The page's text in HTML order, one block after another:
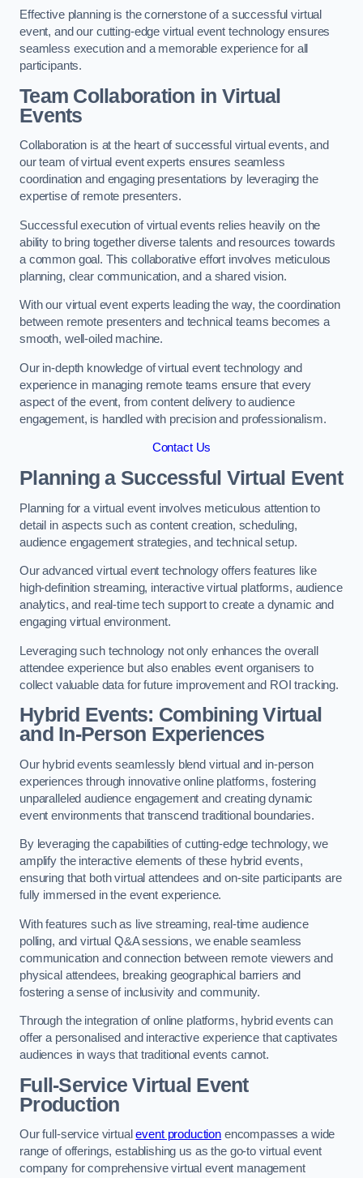
Effective planning is the cornerstone of a successful virtual
event, and our cutting-edge virtual event technology ensures
seamless execution and a memorable experience for all
participants.
Team Collaboration in Virtual
Events
Collaboration is at the heart of successful virtual events, and
our team of virtual event experts ensures seamless
coordination and engaging presentations by leveraging the
expertise of remote presenters.
Successful execution of virtual events relies heavily on the
ability to bring together diverse talents and resources towards
a common goal. This collaborative effort involves meticulous
planning, clear communication, and a shared vision.
With our virtual event experts leading the way, the coordination
between remote presenters and technical teams becomes a
smooth, well-oiled machine.
Our in-depth knowledge of virtual event technology and
experience in managing remote teams ensure that every
aspect of the event, from content delivery to audience
engagement, is handled with precision and professionalism.
Contact Us
Planning a Successful Virtual Event
Planning for a virtual event involves meticulous attention to
detail in aspects such as content creation, scheduling,
audience engagement strategies, and technical setup.
Our advanced virtual event technology offers features like
high-definition streaming, interactive virtual platforms, audience
analytics, and real-time tech support to create a dynamic and
engaging virtual environment.
Leveraging such technology not only enhances the overall
attendee experience but also enables event organisers to
collect valuable data for future improvement and ROI tracking.
Hybrid Events: Combining Virtual
and In-Person Experiences
Our hybrid events seamlessly blend virtual and in-person
experiences through innovative online platforms, fostering
unparalleled audience engagement and creating dynamic
event environments that transcend traditional boundaries.
By leveraging the capabilities of cutting-edge technology, we
amplify the interactive elements of these hybrid events,
ensuring that both virtual attendees and on-site participants are
fully immersed in the event experience.
With features such as live streaming, real-time audience
polling, and virtual Q&A sessions, we enable seamless
communication and connection between remote viewers and
physical attendees, breaking geographical barriers and
fostering a sense of inclusivity and community.
Through the integration of online platforms, hybrid events can
offer a personalised and interactive experience that captivates
audiences in ways that traditional events cannot.
Full-Service Virtual Event
Production
Our full-service virtualevent production encompasses a wide
range of offerings, establishing us as the go-to virtual event
company for comprehensive virtual event management